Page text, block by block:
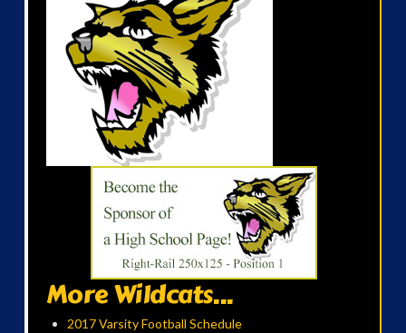
More Wildcats...
2017 Varsity Football Schedule